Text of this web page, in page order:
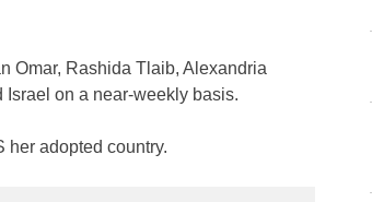
Omar, Rashida Tlaib, Alexandria
on a near-weekly basis.
her adopted country.